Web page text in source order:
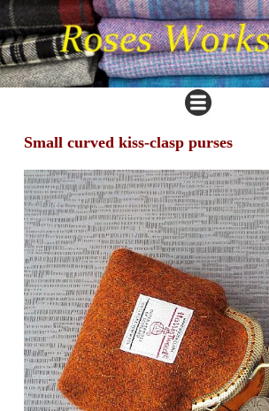
Small curved kiss-clasp purses